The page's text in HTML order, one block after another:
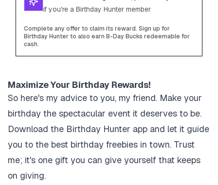
if you're a Birthday Hunter member
Complete any offer to claim its reward. Sign up for
Birthday Hunter to also earn B-Day Bucks redeemable for
cash.
Maximize Your Birthday Rewards!
So here's my advice to you, my friend. Make your
birthday the spectacular event it deserves to be.
Download the Birthday Hunter app and let it guide
you to the best birthday freebies in town. Trust
me; it's one gift you can give yourself that keeps
on giving.